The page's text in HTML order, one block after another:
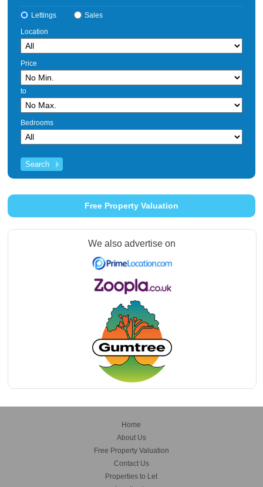
Lettings
Sales
Location
Price
to
Bedrooms
Free Property Valuation
We also advertise on
Home
About Us
Free Property Valuation
Contact Us
Properties to Let